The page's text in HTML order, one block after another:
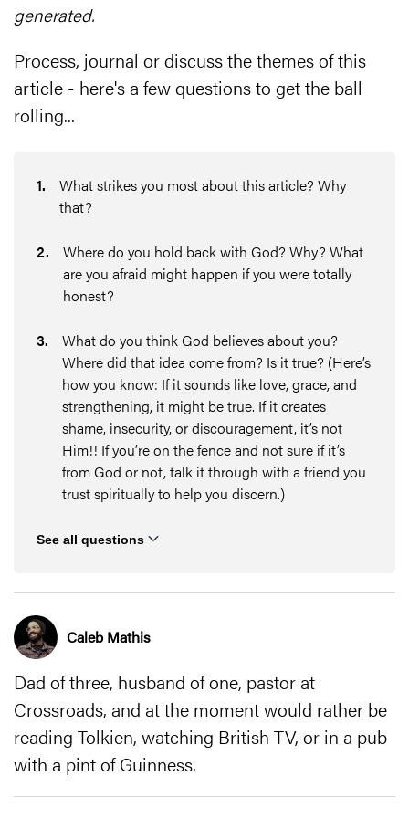
generated.
Process, journal or discuss the themes of this
article - here's a few questions to get the ball
rolling...
1.
What strikes you most about this article? Why
that?
2.
Where do you hold back with God? Why? What
are you afraid might happen if you were totally
honest?
3.
What do you think God believes about you?
Where did that idea come from? Is it true? (Here’s
how you know: If it sounds like love, grace, and
strengthening, it might be true. If it creates
shame, insecurity, or discouragement, it’s not
Him!! If you’re on the fence and not sure if it’s
from God or not, talk it through with a friend you
trust spiritually to help you discern.)
See all questions
Caleb Mathis
Dad of three, husband of one, pastor at
Crossroads, and at the moment would rather be
reading Tolkien, watching British TV, or in a pub
with a pint of Guinness.